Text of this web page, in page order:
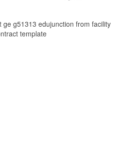
g51313 edujunction from facility
template